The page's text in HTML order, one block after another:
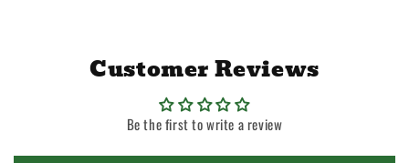
Customer Reviews
Be the first to write a review